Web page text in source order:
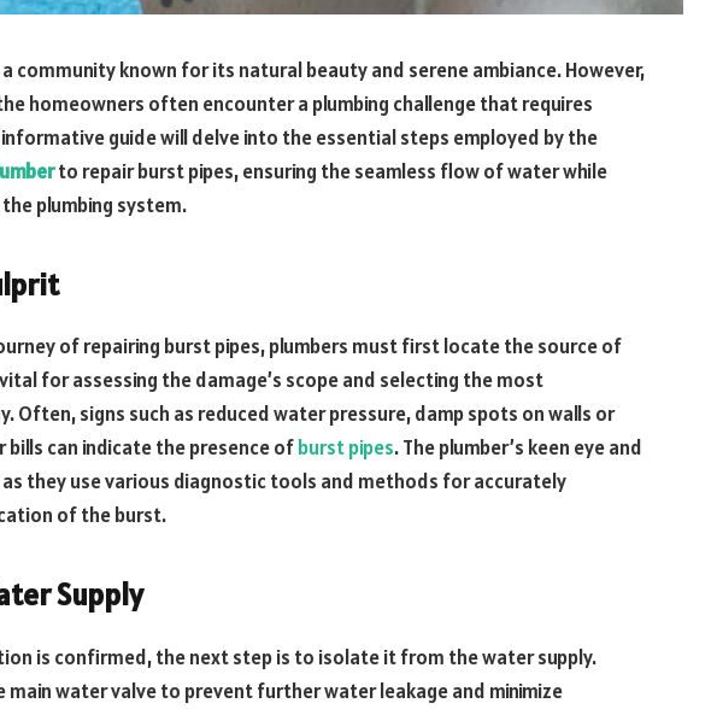
community known for its natural beauty and serene ambiance. However,
homeowners often encounter a plumbing challenge that requires
guide will delve into the essential steps employed by the
to repair burst pipes, ensuring the seamless flow of water while
plumbing system.
of repairing burst pipes, plumbers must first locate the source of
for assessing the damage’s scope and selecting the most
Often, signs such as reduced water pressure, damp spots on walls or
bills can indicate the presence ofburst pipes. The plumber’s keen eye and
they use various diagnostic tools and methods for accurately
of the burst.
Supply
is confirmed, the next step is to isolate it from the water supply.
water valve to prevent further water leakage and minimize